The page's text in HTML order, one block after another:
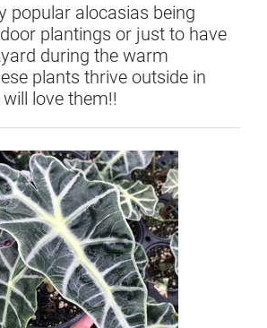
popular alocasias being
plantings or just to have
during the warm
plants thrive outside in
love them!!